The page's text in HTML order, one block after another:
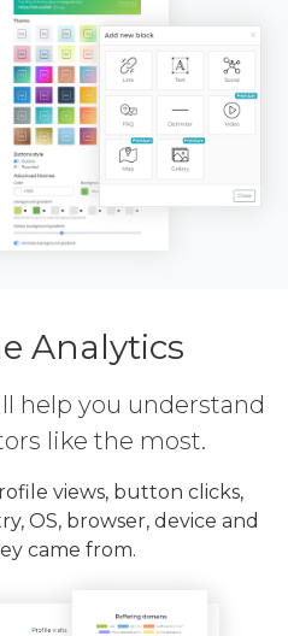
Analytics
help you understand
like the most.
views, button clicks,
OS, browser, device and
came from.